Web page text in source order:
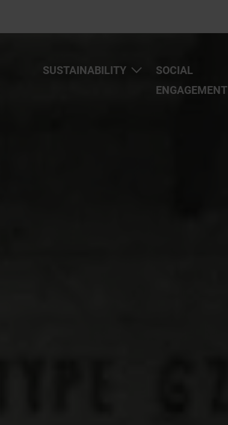
SUSTAINABILITY
SOCIAL
ENGAGEMENT